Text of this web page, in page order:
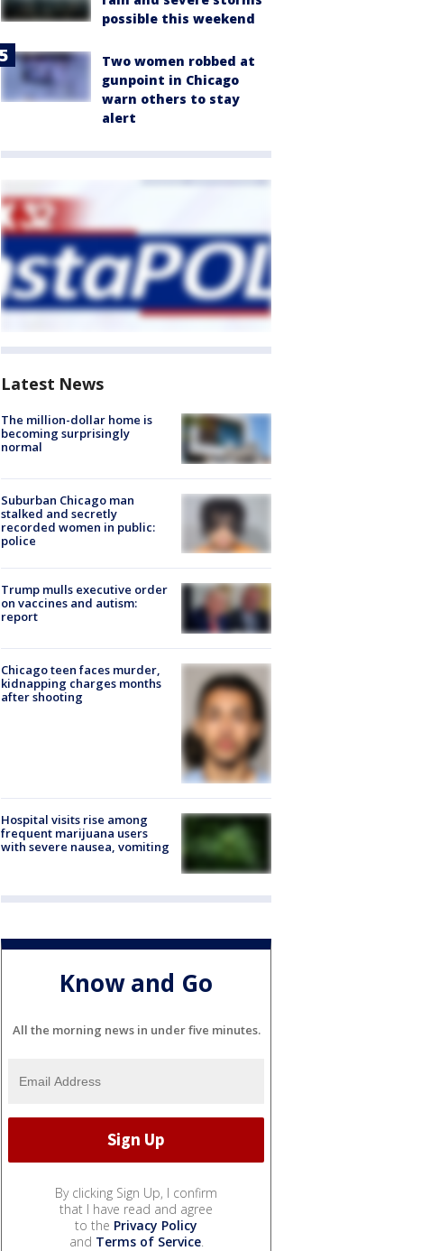
possible this weekend
Two women robbed at
gunpoint in Chicago
warn others to stay
alert
Latest News
The million-dollar home is
becoming surprisingly
normal
Suburban Chicago man
stalked and secretly
recorded women in public:
police
Trump mulls executive order
on vaccines and autism:
report
Chicago teen faces murder,
kidnapping charges months
after shooting
Hospital visits rise among
frequent marijuana users
with severe nausea, vomiting
Know and Go
All the morning news in under five minutes.
By clicking Sign Up, I confirm
that I have read and agree
to the Privacy Policy
and Terms of Service.